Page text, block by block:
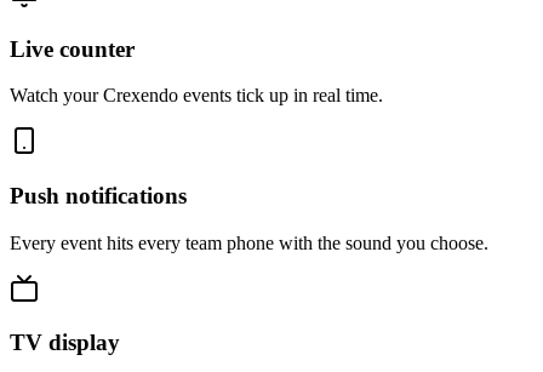
Live counter
Watch your Crexendo events tick up in real time.
Push notifications
Every event hits every team phone with the sound you choose.
TV display